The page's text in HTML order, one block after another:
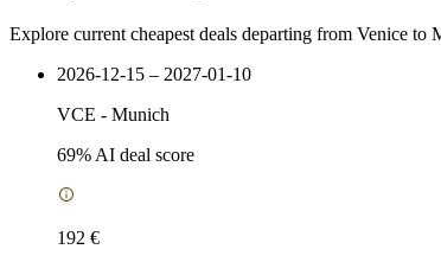
Explore current cheapest deals departing from Venice to
2026-12-15 – 2027-01-10
VCE - Munich
69% AI deal score
192 €